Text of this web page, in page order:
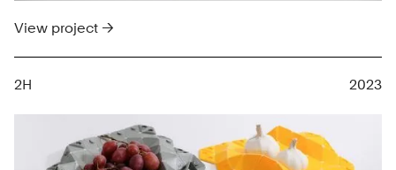
View project →
2H 2023